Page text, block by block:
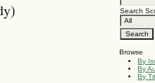
Search
Browse
By
By
By